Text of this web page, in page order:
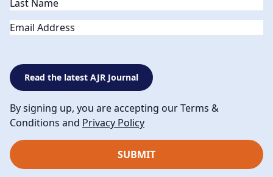
Email
Read the latest AJR Journal
By signing up, you are accepting our Terms &
Conditions and Privacy Policy